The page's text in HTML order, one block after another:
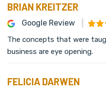
BRIAN KREITZER
Google Review
The concepts that were
business are eye opening.
FELICIA DARWEN